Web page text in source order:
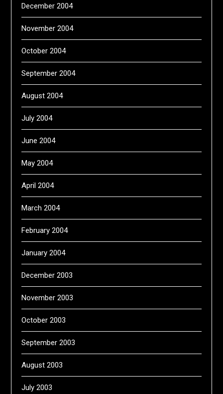
December 2004
November 2004
October 2004
September 2004
August 2004
July 2004
June 2004
May 2004
April 2004
March 2004
February 2004
January 2004
December 2003
November 2003
October 2003
September 2003
August 2003
July 2003